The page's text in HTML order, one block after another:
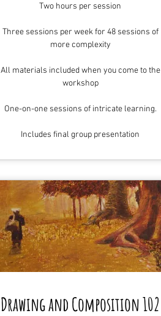
Two hours per session
Three sessions per week for 48 sessions of
more complexity
All materials included when you come to the
workshop
One-on-one sessions of intricate learning.
Includes final group presentation
Drawing and Composition 102